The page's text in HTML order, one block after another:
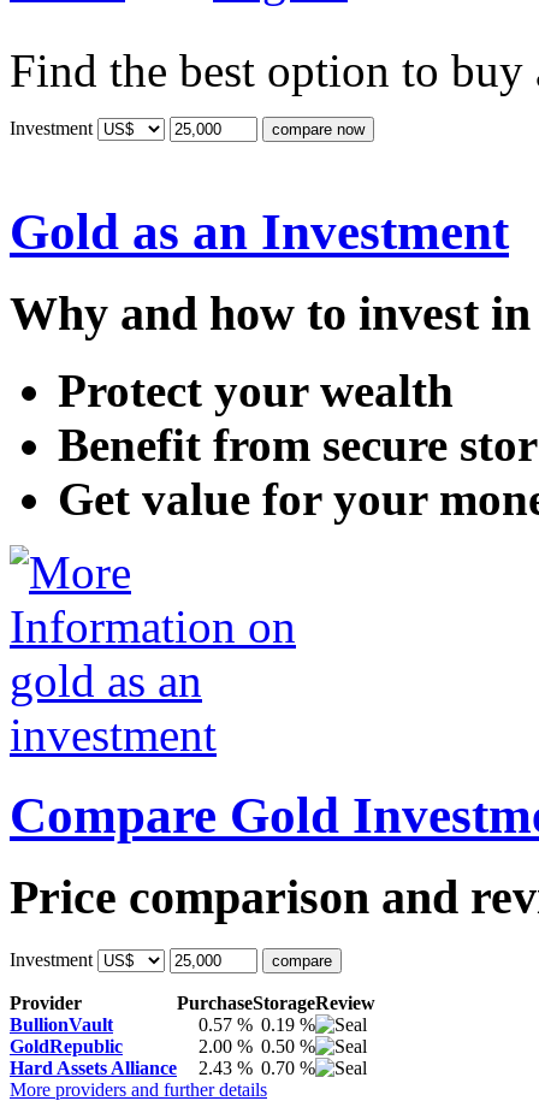
Find the best option to buy
Investment
Gold as an Investment
Why and how to invest
Protect your wealth
Benefit from secure
Get value for your
Compare Gold
Price comparison and
Investment
Provider PurchaseStorageReview
BullionVault
0.57 % 0.19 %
GoldRepublic
2.00 % 0.50 %
Hard Assets Alliance
2.43 % 0.70 %
More providers and further details